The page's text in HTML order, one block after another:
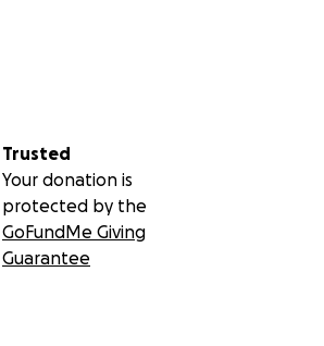
Trusted
Your donation is
protected by the
GoFundMe Giving
Guarantee